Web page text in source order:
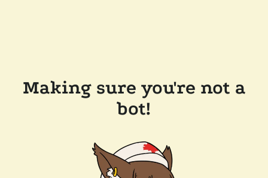
Making sure you're not a
bot!